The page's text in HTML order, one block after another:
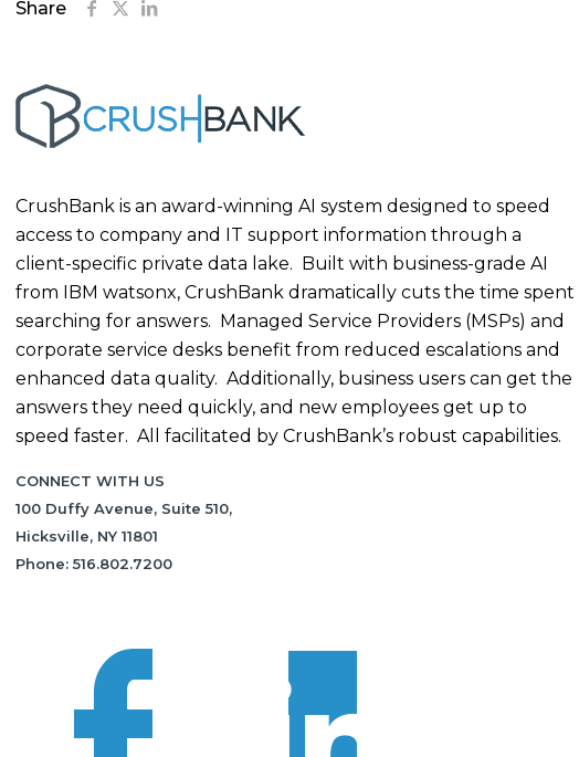
Share
CrushBank is an award-winning AI system designed to speed
access to company and IT support information through a
client-specific private data lake. Built with business-grade AI
from IBM watsonx, CrushBank dramatically cuts the time spent
searching for answers. Managed Service Providers (MSPs) and
corporate service desks benefit from reduced escalations and
enhanced data quality. Additionally, business users can get the
answers they need quickly, and new employees get up to
speed faster. All facilitated by CrushBank’s robust capabilities.
CONNECT WITH US
100 Duffy Avenue, Suite 510,
Hicksville, NY 11801
Phone: 516.802.7200